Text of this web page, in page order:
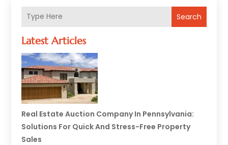
Search
Latest Articles
Real Estate Auction Company In Pennsylvania:
Solutions For Quick And Stress-Free Property
Sales